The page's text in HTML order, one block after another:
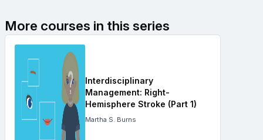
More courses in this series
Interdisciplinary
Management: Right-
Hemisphere Stroke (Part 1)
Martha S. Burns